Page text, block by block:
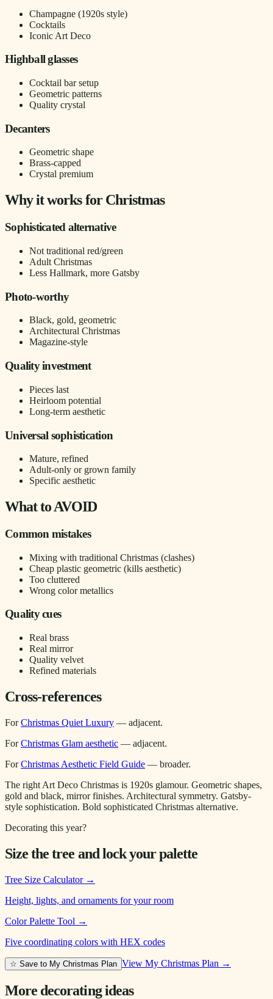
Champagne (1920s style)
Cocktails
Iconic Art Deco
Highball glasses
Cocktail bar setup
Geometric patterns
Quality crystal
Decanters
Geometric shape
Brass-capped
Crystal premium
Why it works for Christmas
Sophisticated alternative
Not traditional red/green
Adult Christmas
Less Hallmark, more Gatsby
Photo-worthy
Black, gold, geometric
Architectural Christmas
Magazine-style
Quality investment
Pieces last
Heirloom potential
Long-term aesthetic
Universal sophistication
Mature, refined
Adult-only or grown family
Specific aesthetic
What to AVOID
Common mistakes
Mixing with traditional Christmas (clashes)
Cheap plastic geometric (kills aesthetic)
Too cluttered
Wrong color metallics
Quality cues
Real brass
Real mirror
Quality velvet
Refined materials
Cross-references
ForChristmas Quiet Luxury — adjacent.
ForChristmas Glam aesthetic — adjacent.
ForChristmas Aesthetic Field Guide — broader.
The right Art Deco Christmas is 1920s glamour. Geometric shapes,
gold and black, mirror finishes. Architectural symmetry. Gatsby-
style sophistication. Bold sophisticated Christmas alternative.
Decorating this year?
Size the tree and lock your palette
Tree Size Calculator→
Height, lights, and ornaments for your room
Color Palette Tool →
Five coordinating colors with HEX codes
☆ Save to My Christmas Plan View My Christmas Plan →
More decorating ideas